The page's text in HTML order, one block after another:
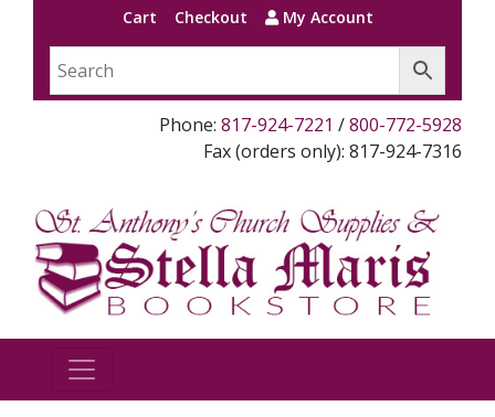
Cart Checkout My Account
Phone: 817-924-7221 /800-772-5928
Fax (orders only): 817-924-7316